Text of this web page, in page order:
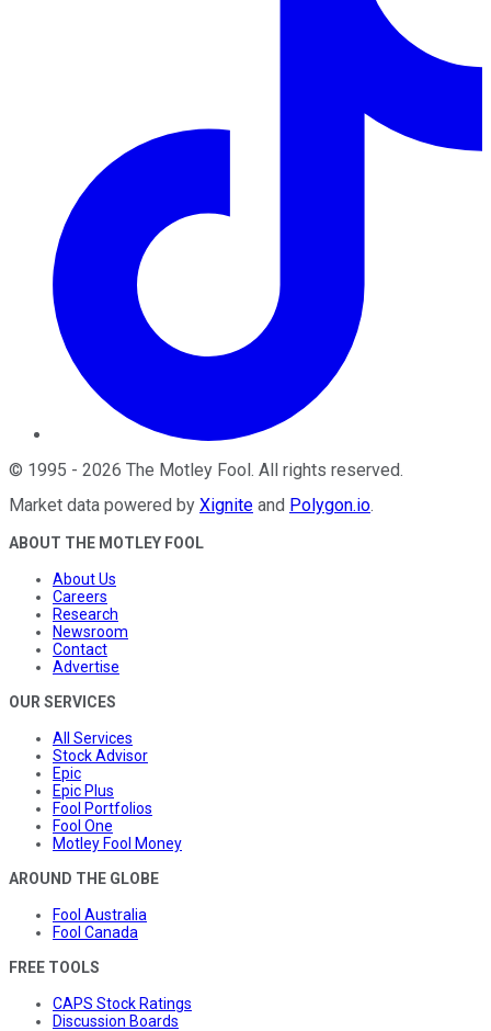
© 1995 - 2026 The Motley Fool. All rights reserved.
Market data powered by Xignite and Polygon.io.
ABOUT THE MOTLEY FOOL
About Us
Careers
Research
Newsroom
Contact
Advertise
OUR SERVICES
All Services
Stock Advisor
Epic
Epic Plus
Fool Portfolios
Fool One
Motley Fool Money
AROUND THE GLOBE
Fool Australia
Fool Canada
FREE TOOLS
CAPS Stock Ratings
Discussion Boards